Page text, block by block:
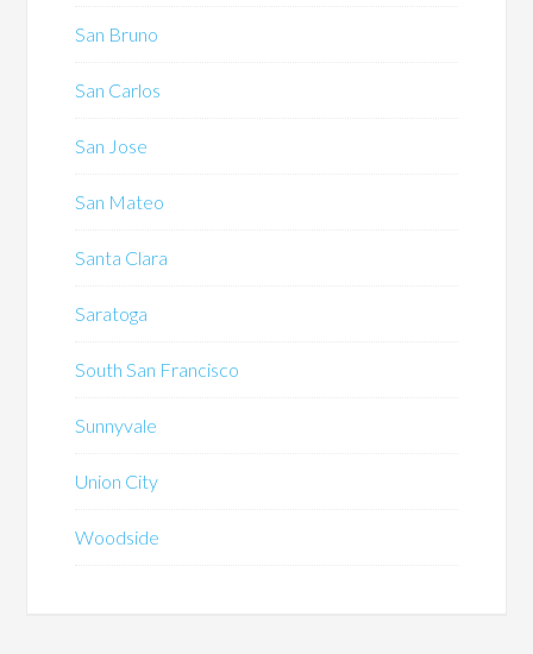
San Bruno
San Carlos
San Jose
San Mateo
Santa Clara
Saratoga
South San Francisco
Sunnyvale
Union City
Woodside